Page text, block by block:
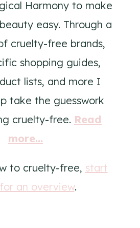
Harmony to make
easy. Through a
cruelty-free brands,
shopping guides,
lists, and more I
take the guesswork
cruelty-free. Read
more...
to cruelty-free, start
an overview.